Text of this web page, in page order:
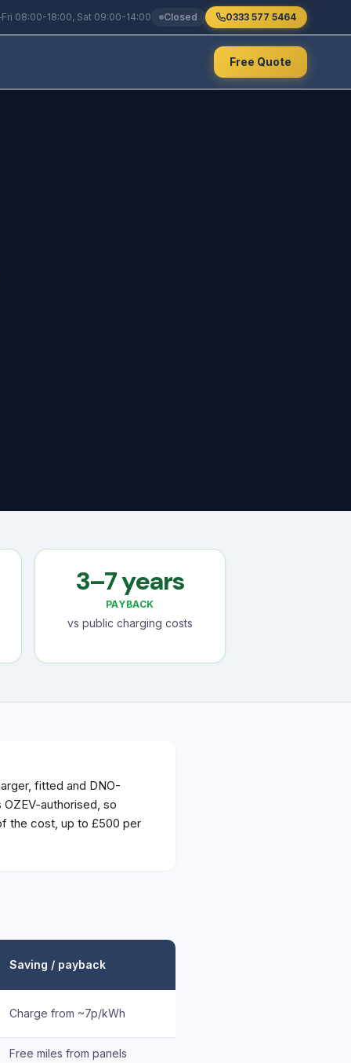
08:00-18:00, Sat 09:00-14:00 Closed 0333 577 5464
Free Quote
3–7 years
PAYBACK
vs public charging costs
fitted and DNO-
authorised, so
the cost, up to £500 per
Saving / payback
Charge from ~7p/kWh
Free miles from panels